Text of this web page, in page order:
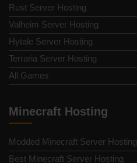
Rust Server Hosting
Valheim Server Hosting
Hytale Server Hosting
Terraria Server Hosting
All Games
Minecraft Hosting
Modded Minecraft Server Hosting
Best Minecraft Server Hosting